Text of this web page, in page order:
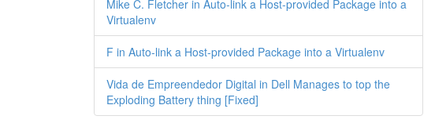
Mike C. Fletcher in Auto-link a Host-provided Package into a
Virtualenv
F in Auto-link a Host-provided Package into a Virtualenv
Vida de Empreendedor Digital in Dell Manages to top the
Exploding Battery thing [Fixed]